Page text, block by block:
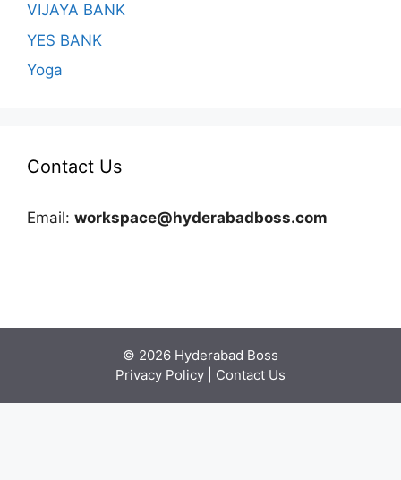
VIJAYA BANK
YES BANK
Yoga
Contact Us
Email: workspace@hyderabadboss.com
© 2026 Hyderabad Boss
Privacy Policy
Contact Us